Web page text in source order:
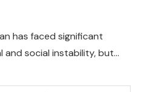
has faced significant
and social instability, but…